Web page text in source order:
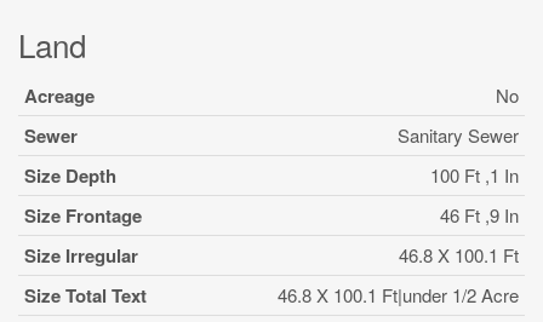
Land
Acreage No
Sewer Sanitary Sewer
Size Depth 100 Ft ,1 In
Size Frontage 46 Ft ,9 In
Size Irregular 46.8 X 100.1 Ft
Size Total Text 46.8 X 100.1 Ft|under 1/2 Acre